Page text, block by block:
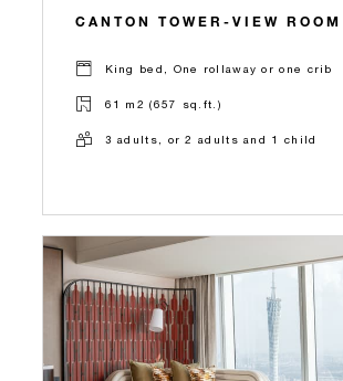
CANTON TOWER-VIEW ROOM
King bed, One rollaway or one crib
61 m2 (657 sq.ft.)
3 adults, or 2 adults and 1 child